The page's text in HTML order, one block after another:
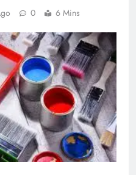
0 6 Mins